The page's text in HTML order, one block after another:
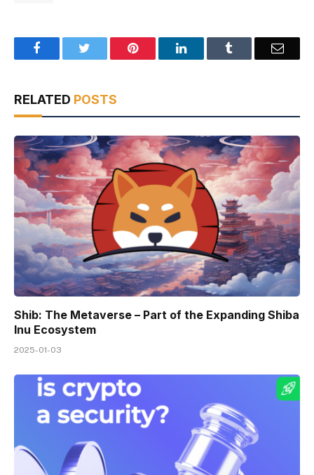
Facebook Pinterest LinkedIn Email
RELATED POSTS
Shib: The Metaverse – Part of the Expanding Shiba
Inu Ecosystem
2025-01-03